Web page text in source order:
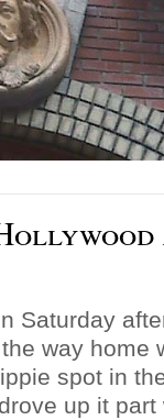
Saturday
way home
spot in
up it part